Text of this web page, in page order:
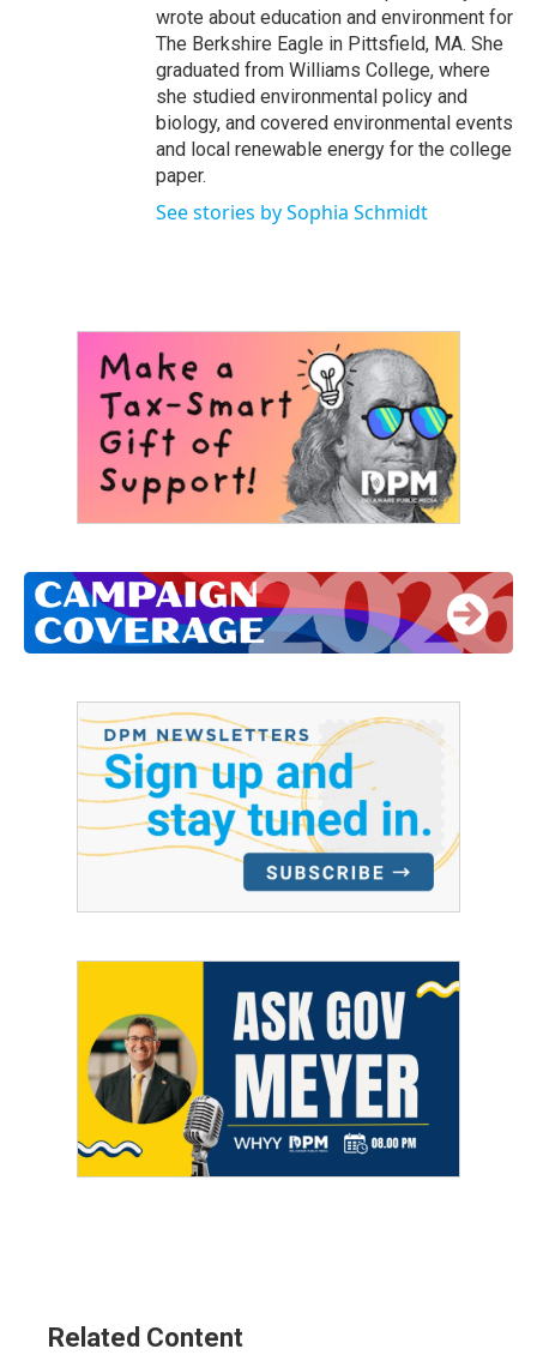
wrote about education and environment for
The Berkshire Eagle in Pittsfield, MA. She
graduated from Williams College, where
she studied environmental policy and
biology, and covered environmental events
and local renewable energy for the college
paper.
See stories by Sophia Schmidt
Related Content